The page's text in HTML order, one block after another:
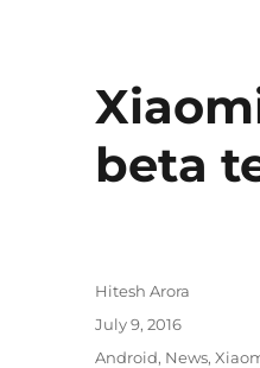
beta
Author
Hitesh Arora
Posted
July 9, 2016
Categories
Android, News,